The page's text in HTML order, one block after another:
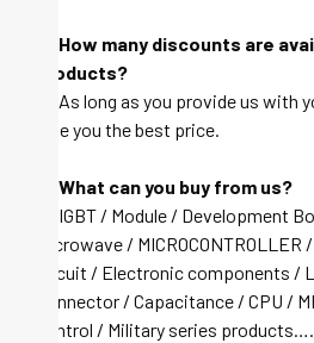
Q: How many discounts are
products?
A: As long as you provide us with
give you the best price.
Q: What can you buy from us?
A: IGBT / Module / Development
Microwave /
circuit / Electronic components /
Connector / Capacitance / CPU /
control / Military series products….